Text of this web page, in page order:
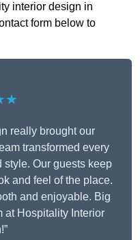
interior design in
form below to
really brought our
transformed every
style. Our guests keep
and feel of the place.
and enjoyable. Big
at Hospitality Interior